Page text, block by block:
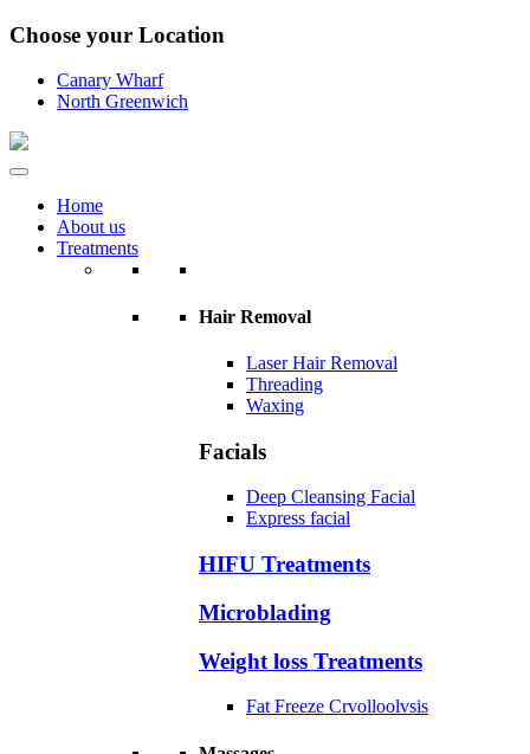
Choose your Location
Canary Wharf
North Greenwich
Home
About us
Treatments
Hair Removal
Laser Hair Removal
Threading
Waxing
Facials
Deep Cleansing Facial
Express facial
HIFU Treatments
Microblading
Weight loss Treatments
Fat Freeze Crvolloolvsis